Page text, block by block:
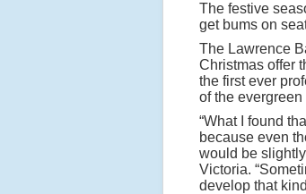
The festive
get bums on
The Lawrence
Christmas offer
the first ever
of the
“What I found
because even
would be
Victoria.
develop that